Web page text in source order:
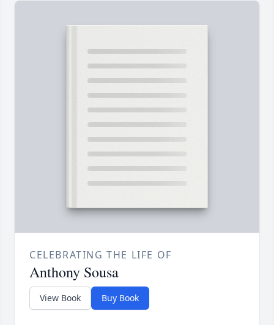
CELEBRATING THE LIFE OF
Anthony Sousa
View Book Buy Book